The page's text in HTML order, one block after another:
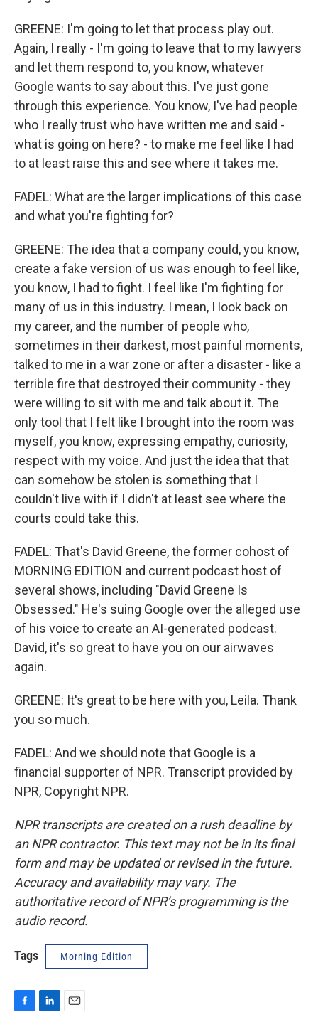
GREENE: I'm going to let that process play out.
Again, I really - I'm going to leave that to my lawyers
and let them respond to, you know, whatever
Google wants to say about this. I've just gone
through this experience. You know, I've had people
who I really trust who have written me and said -
what is going on here? - to make me feel like I had
to at least raise this and see where it takes me.
FADEL: What are the larger implications of this case
and what you're fighting for?
GREENE: The idea that a company could, you know,
create a fake version of us was enough to feel like,
you know, I had to fight. I feel like I'm fighting for
many of us in this industry. I mean, I look back on
my career, and the number of people who,
sometimes in their darkest, most painful moments,
talked to me in a war zone or after a disaster - like a
terrible fire that destroyed their community - they
were willing to sit with me and talk about it. The
only tool that I felt like I brought into the room was
myself, you know, expressing empathy, curiosity,
respect with my voice. And just the idea that that
can somehow be stolen is something that I
couldn't live with if I didn't at least see where the
courts could take this.
FADEL: That's David Greene, the former cohost of
MORNING EDITION and current podcast host of
several shows, including "David Greene Is
Obsessed." He's suing Google over the alleged use
of his voice to create an AI-generated podcast.
David, it's so great to have you on our airwaves
again.
GREENE: It's great to be here with you, Leila. Thank
you so much.
FADEL: And we should note that Google is a
financial supporter of NPR. Transcript provided by
NPR, Copyright NPR.
NPR transcripts are created on a rush deadline by
an NPR contractor. This text may not be in its final
form and may be updated or revised in the future.
Accuracy and availability may vary. The
authoritative record of NPR’s programming is the
audio record.
Tags Morning Edition